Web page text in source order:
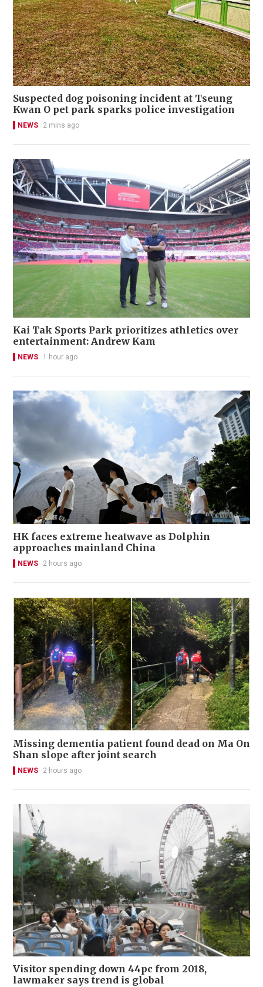
Suspected dog poisoning incident at Tseung
Kwan O pet park sparks police investigation
NEWS 2 mins ago
Kai Tak Sports Park prioritizes athletics over
entertainment: Andrew Kam
NEWS 1 hour ago
HK faces extreme heatwave as Dolphin
approaches mainland China
NEWS 2 hours ago
Missing dementia patient found dead on Ma On
Shan slope after joint search
NEWS 2 hours ago
Visitor spending down 44pc from 2018,
lawmaker says trend is global